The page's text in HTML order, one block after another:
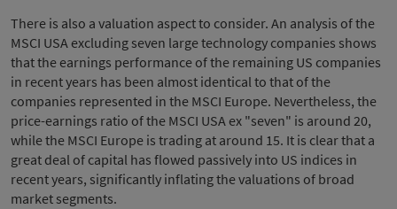
There is also a valuation aspect to consider. An analysis of the
MSCI USA excluding seven large technology companies shows
that the earnings performance of the remaining US companies
in recent years has been almost identical to that of the
companies represented in the MSCI Europe. Nevertheless, the
price-earnings ratio of the MSCI USA ex "seven" is around 20,
while the MSCI Europe is trading at around 15. It is clear that a
great deal of capital has flowed passively into US indices in
recent years, significantly inflating the valuations of broad
market segments.